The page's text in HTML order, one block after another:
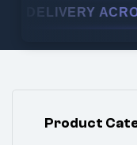
ACROSS KSA
Product